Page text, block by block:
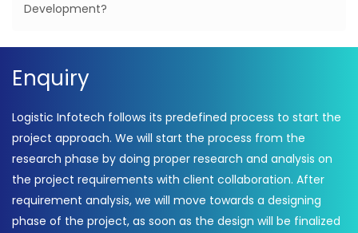
Development?
Enquiry
Logistic Infotech follows its predefined process to start the
project approach. We will start the process from the
research phase by doing proper research and analysis on
the project requirements with client collaboration. After
requirement analysis, we will move towards a designing
phase of the project, as soon as the design will be finalized